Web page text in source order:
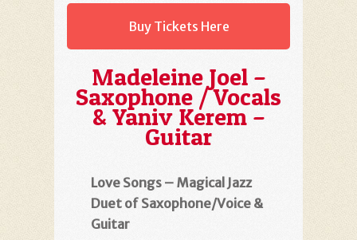
Buy Tickets Here
Madeleine Joel –
Saxophone / Vocals
& Yaniv Kerem –
Guitar
Love Songs – Magical Jazz
Duet of Saxophone/Voice &
Guitar